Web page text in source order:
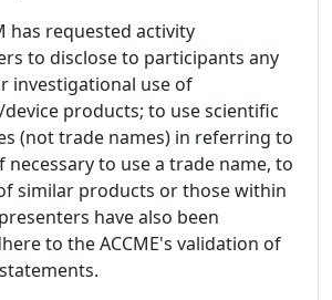
has requested activity
to disclose to participants any
investigational use of
products; to use scientific
(not trade names) in referring to
necessary to use a trade name, to
similar products or those within
have also been
to the ACCME's validation of